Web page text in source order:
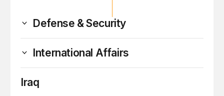
Defense & Security
International Affairs
Iraq